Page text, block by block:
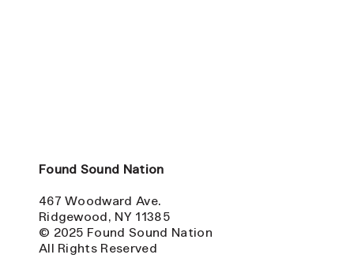
Found Sound Nation
467 Woodward Ave.
Ridgewood, NY 11385
© 2025 Found Sound Nation
All Rights Reserved